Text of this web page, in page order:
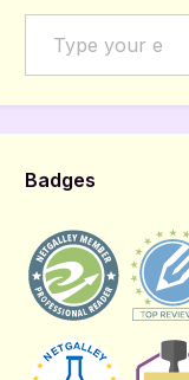
Type your email…
Badges